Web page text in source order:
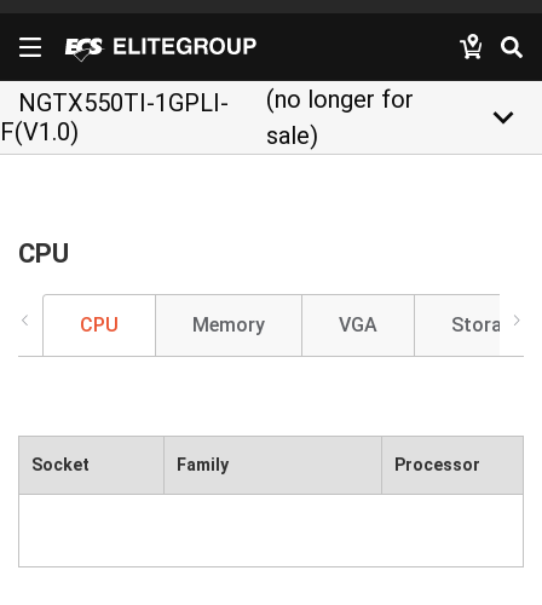
NGTX550TI-1GPLI-
F(V1.0)
(no longer for
sale)
keyboard_arrow_down
CPU
CPU Memory VGA Storage
Socket Family Processor